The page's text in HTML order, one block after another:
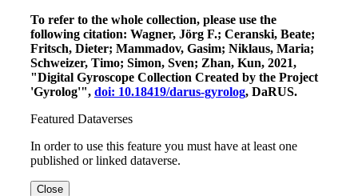
To refer to the whole collection, please use the
following citation: Wagner, Jörg F.; Ceranski, Beate;
Fritsch, Dieter; Mammadov, Gasim; Niklaus, Maria;
Schweizer, Timo; Simon, Sven; Zhan, Kun, 2021,
"Digital Gyroscope Collection Created by the Project
'Gyrolog'", doi: 10.18419/darus-gyrolog, DaRUS.
Featured Dataverses
In order to use this feature you must have at least one
published or linked dataverse.
Close